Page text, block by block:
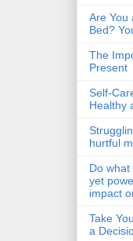
Are You
Bed?
The
Present
Self-
Healthy
hurtful
Do
yet
impact
Take
a